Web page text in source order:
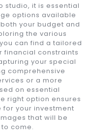
studio, it is essential
options available
your budget and
the various
can find a tailored
financial constraints
your special
comprehensive
or a more
on essential
right option ensures
your investment
that will be
come.